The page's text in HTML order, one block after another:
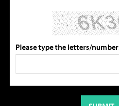
Please type the letters/